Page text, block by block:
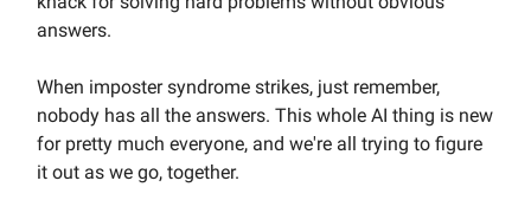
answers.
When imposter syndrome strikes, just remember,
nobody has all the answers. This whole AI thing is new
for pretty much everyone, and we're all trying to figure
it out as we go, together.